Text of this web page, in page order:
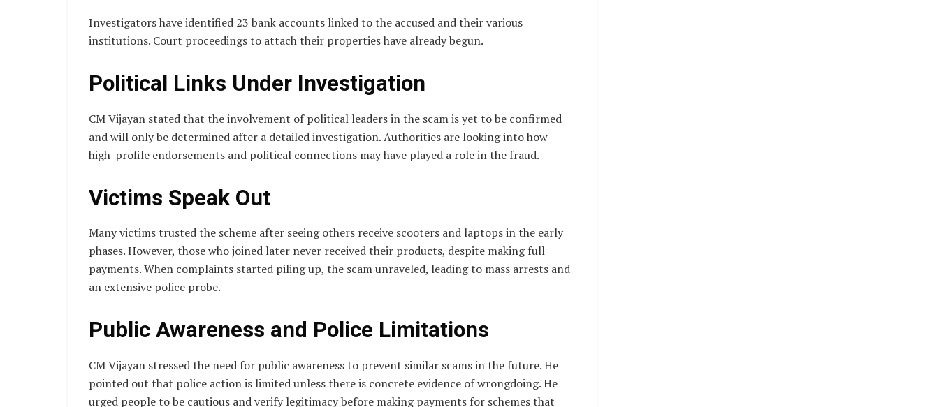
Investigators have identified 23 bank accounts linked to the accused and their various
institutions. Court proceedings to attach their properties have already begun.
Political Links Under Investigation
CM Vijayan stated that the involvement of political leaders in the scam is yet to be confirmed
and will only be determined after a detailed investigation. Authorities are looking into how
high-profile endorsements and political connections may have played a role in the fraud.
Victims Speak Out
Many victims trusted the scheme after seeing others receive scooters and laptops in the early
phases. However, those who joined later never received their products, despite making full
payments. When complaints started piling up, the scam unraveled, leading to mass arrests and
an extensive police probe.
Public Awareness and Police Limitations
CM Vijayan stressed the need for public awareness to prevent similar scams in the future. He
pointed out that police action is limited unless there is concrete evidence of wrongdoing. He
urged people to be cautious and verify legitimacy before making payments for schemes that